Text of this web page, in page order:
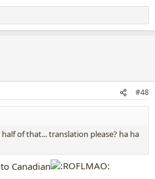
#48
of that... translation please? ha ha
Canadian